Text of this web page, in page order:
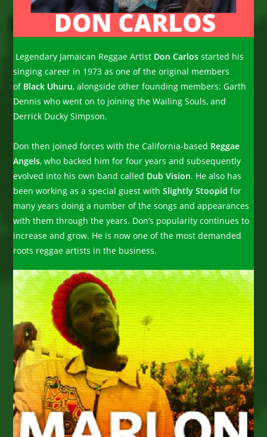
Legendary Jamaican Reggae Artist Don Carlosstarted his
singing career in 1973 as one of the original members
of Black Uhuru, alongside other founding members: Garth
Dennis who went on to joining the Wailing Souls, and
Derrick Ducky Simpson.
Don then joined forces with the California-based Reggae
Angels, who backed him for four years and subsequently
evolved into his own band called Dub Vision. He also has
been working as a special guest withSlightly Stoopid for
many years doing a number of the songs and appearances
with them through the years. Don’s popularity continues to
increase and grow. He is now one of the most demanded
roots reggae artists in the business.